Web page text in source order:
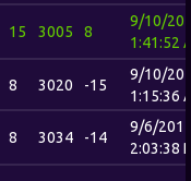
15 3005 8
9/10/
1:41:52
8 3020 -15
9/10/
1:15:36
8 3034 -14
9/6/
2:03:38